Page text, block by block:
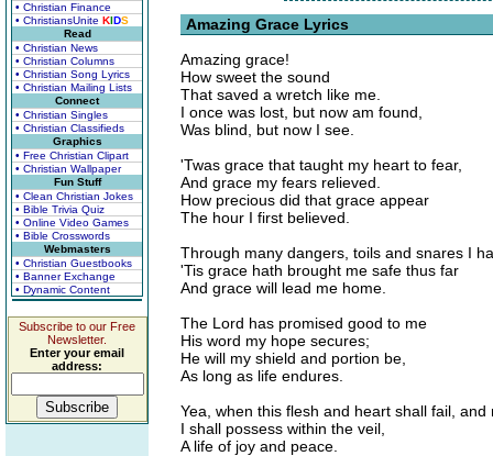
• Christian Finance
• ChristiansUnite KIDS
Read
• Christian News
• Christian Columns
• Christian Song Lyrics
• Christian Mailing Lists
Connect
• Christian Singles
• Christian Classifieds
Graphics
• Free Christian Clipart
• Christian Wallpaper
Fun Stuff
• Clean Christian Jokes
• Bible Trivia Quiz
• Online Video Games
• Bible Crosswords
Webmasters
• Christian Guestbooks
• Banner Exchange
• Dynamic Content
Subscribe to our Free
Newsletter.
Enter your email
address:
Amazing Grace Lyrics
Amazing grace!
How sweet the sound
That saved a wretch like me.
I once was lost, but now am found,
Was blind, but now I see.
'Twas grace that taught my heart to fear,
And grace my fears relieved.
How precious did that grace appear
The hour I first believed.
Through many dangers, toils and snares I
'Tis grace hath brought me safe thus far
And grace will lead me home.
The Lord has promised good to me
His word my hope secures;
He will my shield and portion be,
As long as life endures.
Yea, when this flesh and heart shall fail,
I shall possess within the veil,
A life of joy and peace.